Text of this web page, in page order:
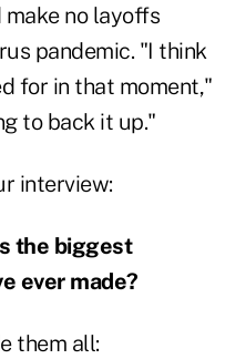
no layoffs
pandemic. "I think
for in that moment,"
to back it up."
interview:
the biggest
ever made?
them all: